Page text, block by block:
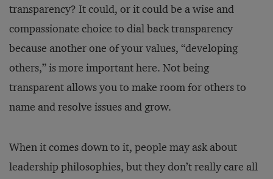
transparency? It could, or it could be a wise and
compassionate choice to dial back transparency
because another one of your values, “developing
others,” is more important here. Not being
transparent allows you to make room for others to
name and resolve issues and grow.
When it comes down to it, people may ask about
leadership philosophies, but they don’t really care all